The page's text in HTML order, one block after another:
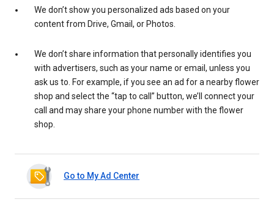
We don’t show you personalized ads based on your
content from Drive, Gmail, or Photos.
We don’t share information that personally identifies you
with advertisers, such as your name or email, unless you
ask us to. For example, if you see an ad for a nearby flower
shop and select the “tap to call” button, we’ll connect your
call and may share your phone number with the flower
shop.
Go to My Ad Center